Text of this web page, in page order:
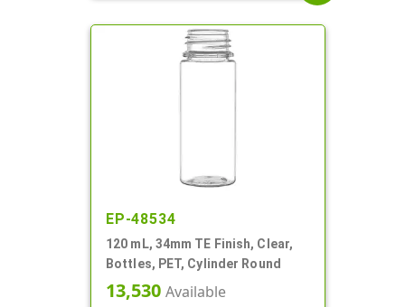
EP-48534
120 mL, 34mm TE Finish, Clear,
Bottles, PET, Cylinder Round
13,530 Available